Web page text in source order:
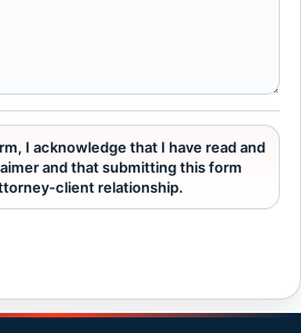
I acknowledge that I have read and
and that submitting this form
client relationship.